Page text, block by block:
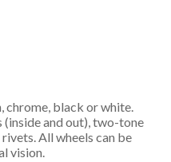
chrome, black or white.
and out), two-tone
All wheels can be
vision.